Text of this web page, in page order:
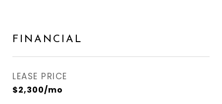
FINANCIAL
LEASE PRICE
$2,300/mo